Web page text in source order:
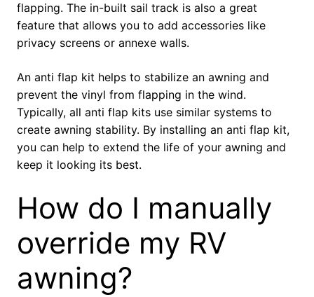
flapping. The in-built sail track is also a great
feature that allows you to add accessories like
privacy screens or annexe walls.
An anti flap kit helps to stabilize an awning and
prevent the vinyl from flapping in the wind.
Typically, all anti flap kits use similar systems to
create awning stability. By installing an anti flap kit,
you can help to extend the life of your awning and
keep it looking its best.
How do I manually
override my RV
awning?